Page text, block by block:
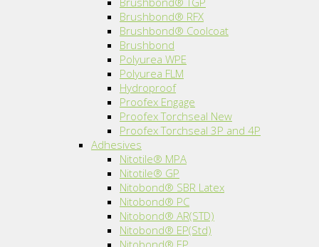
Brushbond® RFX
Brushbond® Coolcoat
Brushbond
Polyurea WPE
Polyurea FLM
Hydroproof
Proofex Engage
Proofex Torchseal New
Proofex Torchseal 3P and 4P
Adhesives
Nitotile® MPA
Nitotile® GP
Nitobond® SBR Latex
Nitobond® PC
Nitobond® AR(STD)
Nitobond® EP(Std)
Nitobond® EP